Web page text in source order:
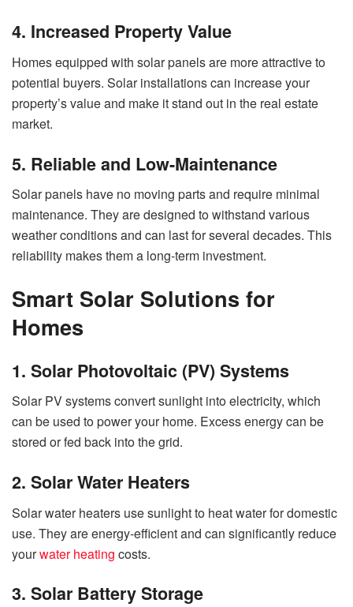
4. Increased Property Value
Homes equipped with solar panels are more attractive to
potential buyers. Solar installations can increase your
property’s value and make it stand out in the real estate
market.
5. Reliable and Low-Maintenance
Solar panels have no moving parts and require minimal
maintenance. They are designed to withstand various
weather conditions and can last for several decades. This
reliability makes them a long-term investment.
Smart Solar Solutions for
Homes
1. Solar Photovoltaic (PV) Systems
Solar PV systems convert sunlight into electricity, which
can be used to power your home. Excess energy can be
stored or fed back into the grid.
2. Solar Water Heaters
Solar water heaters use sunlight to heat water for domestic
use. They are energy-efficient and can significantly reduce
yourwater heating costs.
3. Solar Battery Storage